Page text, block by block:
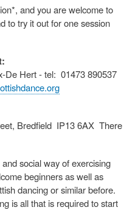
and you are welcome to
to try it out for one session
De Hert - tel: 01473 890537
Bredfield IP13 6AX There
social way of exercising
beginners as well as
dancing or similar before.
is all that is required to start